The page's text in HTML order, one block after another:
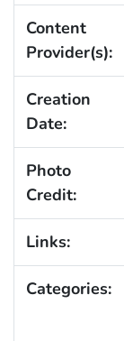
Content
Provider(s):
Creation
Date:
Photo
Credit:
Links:
Categories: